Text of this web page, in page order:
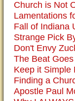
Church is Not
Lamentations
Fall of Indiana
Strange Pick
Don't Envy
The Beat Goes
Keep it Simple
Finding a
Apostle Paul